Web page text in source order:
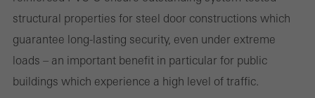
structural properties for steel door constructions which
guarantee long-lasting security, even under extreme
loads – an important benefit in particular for public
buildings which experience a high level of traffic.
Save